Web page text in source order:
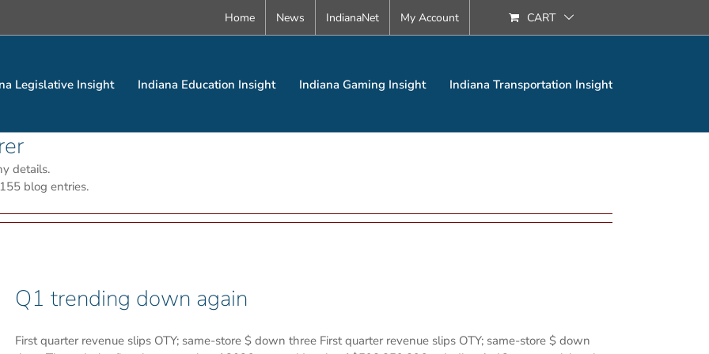
Home News IndianaNet My Account CART
Legislative Insight Indiana Education Insight Indiana Gaming Insight Indiana Transportation Insight
details.
blog entries.
Q1 trending down again
First quarter revenue slips OTY; same-store $ down three First quarter revenue slips OTY; same-store $ down